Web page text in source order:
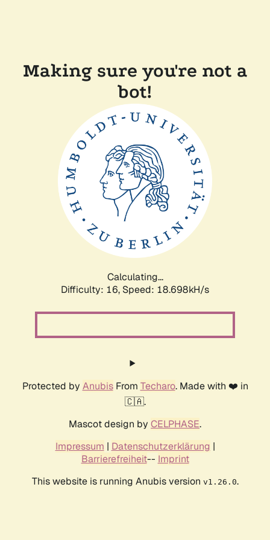
Making sure you're not a
bot!
Calculating...
Difficulty: 16, Speed: 18.698kH/s
Protected by AnubisFrom Techaro. Made with ❤️ in
🇨🇦.
Mascot design by CELPHASE.
Impressum | Datenschutzerklärung |
Barrierefreiheit-- Imprint
This website is running Anubis version v1.26.0.